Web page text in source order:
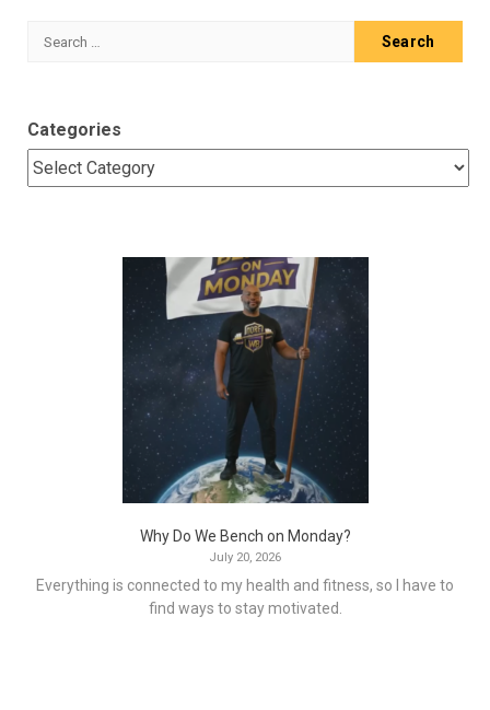
Search
Categories
Why Do We Bench on Monday?
July 20, 2026
Everything is connected to my health and fitness, so I have to
find ways to stay motivated.